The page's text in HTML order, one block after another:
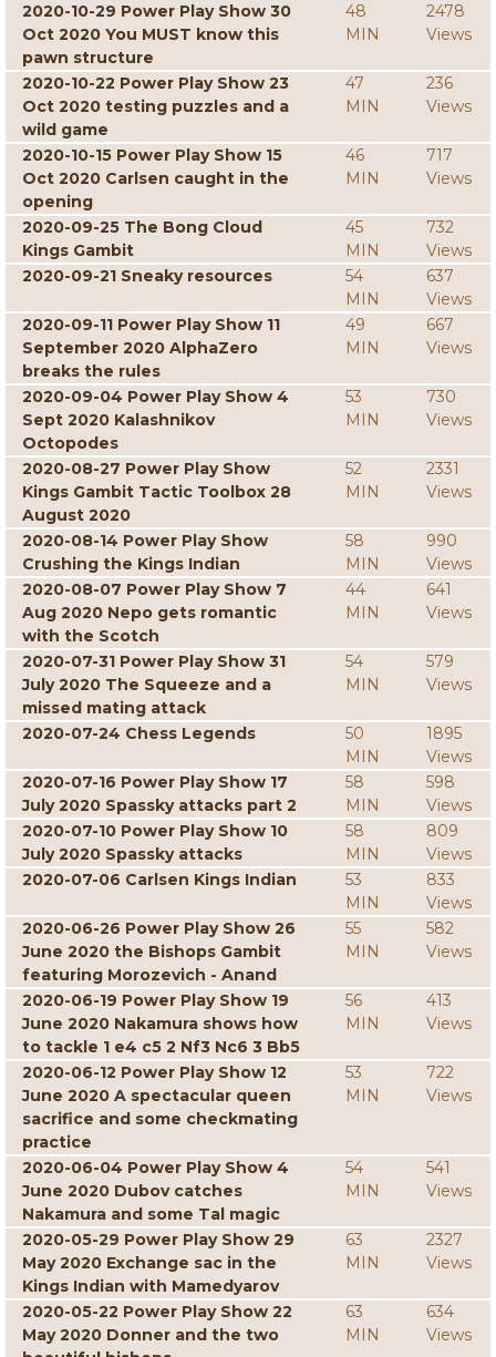
2020-10-29 Power Play Show 30
Oct 2020 You MUST know this
pawn structure
48
MIN
2478
Views
2020-10-22 Power Play Show 23
Oct 2020 testing puzzles and a
wild game
47
MIN
236
Views
2020-10-15 Power Play Show 15
Oct 2020 Carlsen caught in the
opening
46
MIN
717
Views
2020-09-25 The Bong Cloud
Kings Gambit
45
MIN
732
Views
2020-09-21 Sneaky resources
54
MIN
637
Views
2020-09-11 Power Play Show 11
September 2020 AlphaZero
breaks the rules
49
MIN
667
Views
2020-09-04 Power Play Show 4
Sept 2020 Kalashnikov
Octopodes
53
MIN
730
Views
2020-08-27 Power Play Show
Kings Gambit Tactic Toolbox 28
August 2020
52
MIN
2331
Views
2020-08-14 Power Play Show
Crushing the Kings Indian
58
MIN
990
Views
2020-08-07 Power Play Show 7
Aug 2020 Nepo gets romantic
with the Scotch
44
MIN
641
Views
2020-07-31 Power Play Show 31
July 2020 The Squeeze and a
missed mating attack
54
MIN
579
Views
2020-07-24 Chess Legends
50
MIN
1895
Views
2020-07-16 Power Play Show 17
July 2020 Spassky attacks part 2
58
MIN
598
Views
2020-07-10 Power Play Show 10
July 2020 Spassky attacks
58
MIN
809
Views
2020-07-06 Carlsen Kings Indian
53
MIN
833
Views
2020-06-26 Power Play Show 26
June 2020 the Bishops Gambit
featuring Morozevich - Anand
55
MIN
582
Views
2020-06-19 Power Play Show 19
June 2020 Nakamura shows how
to tackle 1 e4 c5 2 Nf3 Nc6 3 Bb5
56
MIN
413
Views
2020-06-12 Power Play Show 12
June 2020 A spectacular queen
sacrifice and some checkmating
practice
53
MIN
722
Views
2020-06-04 Power Play Show 4
June 2020 Dubov catches
Nakamura and some Tal magic
54
MIN
541
Views
2020-05-29 Power Play Show 29
May 2020 Exchange sac in the
Kings Indian with Mamedyarov
63
MIN
2327
Views
2020-05-22 Power Play Show 22
May 2020 Donner and the two
63
MIN
634
Views